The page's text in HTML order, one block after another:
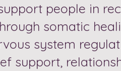
people in
somatic
system
support,